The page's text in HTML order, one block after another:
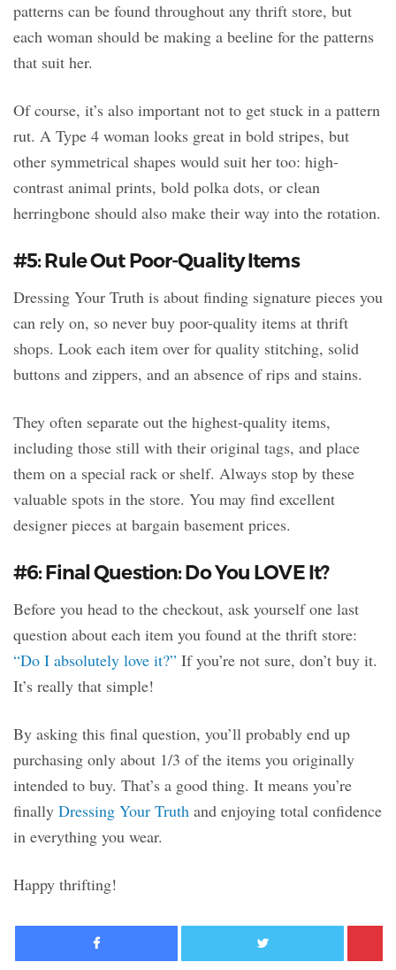
patterns can be found throughout any thrift store, but
each woman should be making a beeline for the patterns
that suit her.
Of course, it’s also important not to get stuck in a pattern
rut. A Type 4 woman looks great in bold stripes, but
other symmetrical shapes would suit her too: high-
contrast animal prints, bold polka dots, or clean
herringbone should also make their way into the rotation.
#5: Rule Out Poor-Quality Items
Dressing Your Truth is about finding signature pieces you
can rely on, so never buy poor-quality items at thrift
shops. Look each item over for quality stitching, solid
buttons and zippers, and an absence of rips and stains.
They often separate out the highest-quality items,
including those still with their original tags, and place
them on a special rack or shelf. Always stop by these
valuable spots in the store. You may find excellent
designer pieces at bargain basement prices.
#6: Final Question: Do You LOVE It?
Before you head to the checkout, ask yourself one last
question about each item you found at the thrift store:
“Do I absolutely love it?” If you’re not sure, don’t buy it.
It’s really that simple!
By asking this final question, you’ll probably end up
purchasing only about 1/3 of the items you originally
intended to buy. That’s a good thing. It means you’re
finally Dressing Your Truth and enjoying total confidence
in everything you wear.
Happy thrifting!
Facebook Twitter